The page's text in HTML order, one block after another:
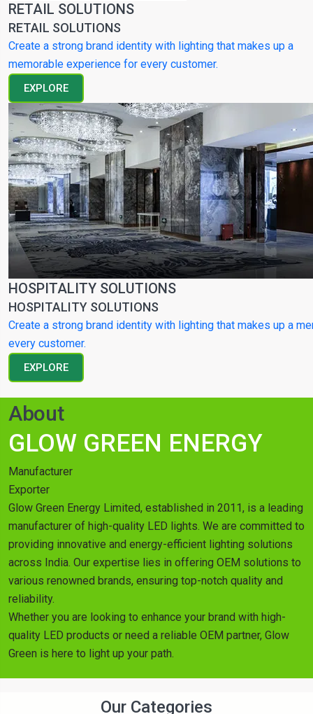
RETAIL SOLUTIONS
RETAIL SOLUTIONS
Create a strong brand identity with lighting that makes up a
memorable experience for every customer.
EXPLORE
HOSPITALITY SOLUTIONS
HOSPITALITY SOLUTIONS
Create a strong brand identity with lighting that makes up a
every customer.
EXPLORE
About
GLOW GREEN ENERGY
Manufacturer
Exporter
Glow Green Energy Limited, established in 2011, is a leading
manufacturer of high-quality LED lights. We are committed to
providing innovative and energy-efficient lighting solutions
across India. Our expertise lies in offering OEM solutions to
various renowned brands, ensuring top-notch quality and
reliability.
Whether you are looking to enhance your brand with high-
quality LED products or need a reliable OEM partner, Glow
Green is here to light up your path.
Our Categories